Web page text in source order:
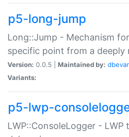
p5-long-jump
Long::Jump - Mechanism
specific point from a deeply
Version: 0.0.5 | Maintained by:
Variants:
p5-lwp-
LWP::ConsoleLogger - LWP